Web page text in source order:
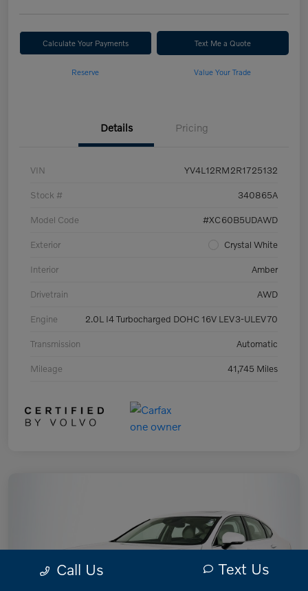
Calculate Your Payments Text Me a Quote
Reserve Value Your Trade
Details Pricing
VIN YV4L12RM2R1725132
Stock # 340865A
Model Code #XC60B5UDAWD
Exterior Crystal White
Interior Amber
Drivetrain AWD
Engine 2.0L I4 Turbocharged DOHC 16V LEV3-ULEV70
Transmission Automatic
Mileage 41,745 Miles
Call Us Text Us